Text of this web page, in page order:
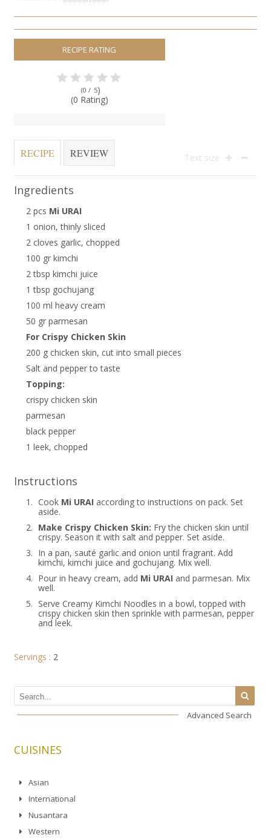
RECIPE RATING
(0 / 5)
(0 Rating)
RECIPE REVIEW Text size
Ingredients
2 pcs Mi URAI
1 onion, thinly sliced
2 cloves garlic, chopped
100 gr kimchi
2 tbsp kimchi juice
1 tbsp gochujang
100 ml heavy cream
50 gr parmesan
For Crispy Chicken Skin
200 g chicken skin, cut into small pieces
Salt and pepper to taste
Topping:
crispy chicken skin
parmesan
black pepper
1 leek, chopped
Instructions
1. Cook Mi URAI according to instructions on pack. Set
aside.
2. Make Crispy Chicken Skin: Fry the chicken skin until
crispy. Season it with salt and pepper. Set aside.
3. In a pan, sauté garlic and onion until fragrant. Add
kimchi, kimchi juice and gochujang. Mix well.
4. Pour in heavy cream, add Mi URAI and parmesan. Mix
well.
5. Serve Creamy Kimchi Noodles in a bowl, topped with
crispy chicken skin then sprinkle with parmesan, pepper
and leek.
Servings : 2
Advanced Search
CUISINES
Asian
International
Nusantara
Western